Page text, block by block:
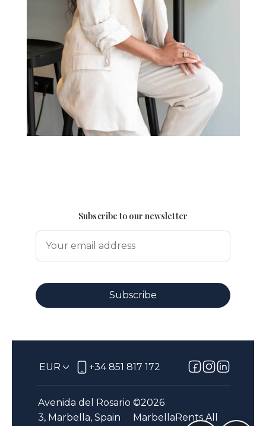
Subscribe to our newsletter
Subscribe
EUR +34 851 817 172
Avenida del Rosario
3, Marbella, Spain
©2026
MarbellaRents All